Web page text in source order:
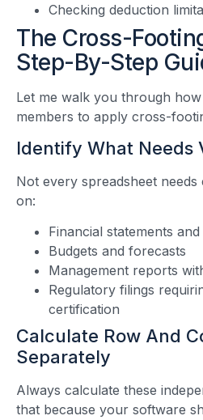
Checking deduction
The Cross-
Step-By-Step
Let me walk you through
members to apply cross-
Identify What Needs
Not every spreadsheet
on:
Financial statements
Budgets and forecasts
Management reports
Regulatory filings
certification
Calculate Row And
Separately
Always calculate these
that because your software